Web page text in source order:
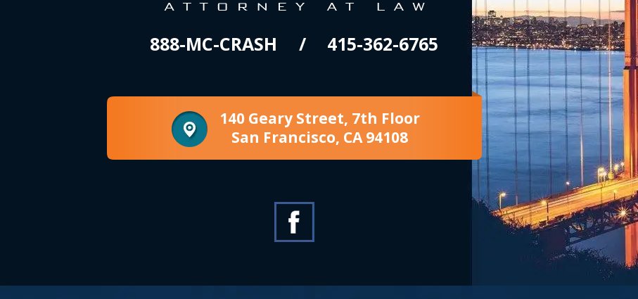
888-MC-CRASH 415-362-6765
140 Geary Street, 7th Floor
San Francisco, CA 94108